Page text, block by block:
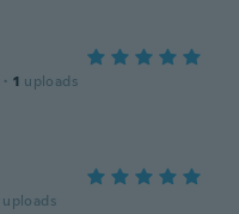
· 1 uploads
uploads